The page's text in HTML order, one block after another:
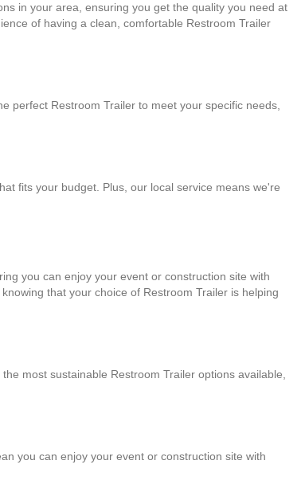
in your area, ensuring you get the quality you need at
of having a clean, comfortable Restroom Trailer
perfect Restroom Trailer to meet your specific needs,
fits your budget. Plus, our local service means we're
you can enjoy your event or construction site with
that your choice of Restroom Trailer is helping
most sustainable Restroom Trailer options available,
you can enjoy your event or construction site with